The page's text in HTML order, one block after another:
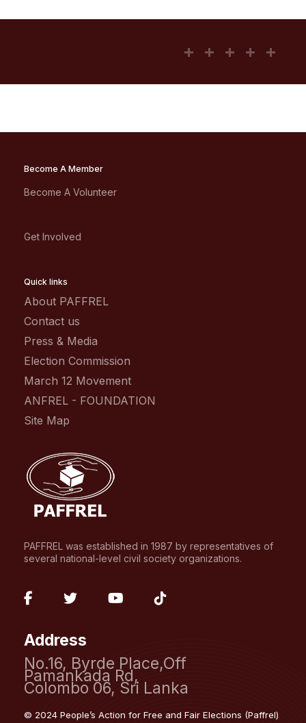
Become A Member
Become A Volunteer
Get Involved
Quick links
About PAFFREL
Contact us
Press & Media
Election Commission
March 12 Movement
ANFREL - FOUNDATION
Site Map
PAFFREL was established in 1987 by representatives of
several national-level civil society organizations.
facebook-
f
fab
twitter
fab
Address
No.16, Byrde Place,Off
Pamankada Rd,
Colombo 06, Sri Lanka
© 2024 People’s Action for Free and Fair Elections (Paffrel)